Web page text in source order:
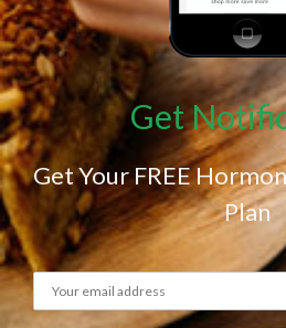
Get
Get Your FREE
Plan